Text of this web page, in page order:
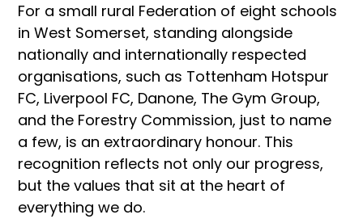
For a small rural Federation of eight schools
in West Somerset, standing alongside
nationally and internationally respected
organisations, such as Tottenham Hotspur
FC, Liverpool FC, Danone, The Gym Group,
and the Forestry Commission, just to name
a few, is an extraordinary honour. This
recognition reflects not only our progress,
but the values that sit at the heart of
everything we do.